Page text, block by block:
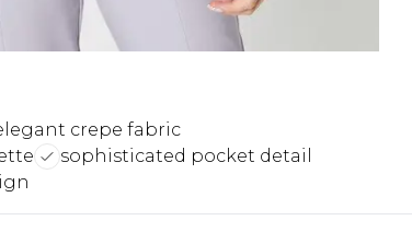
crepe fabric
sophisticated pocket detail